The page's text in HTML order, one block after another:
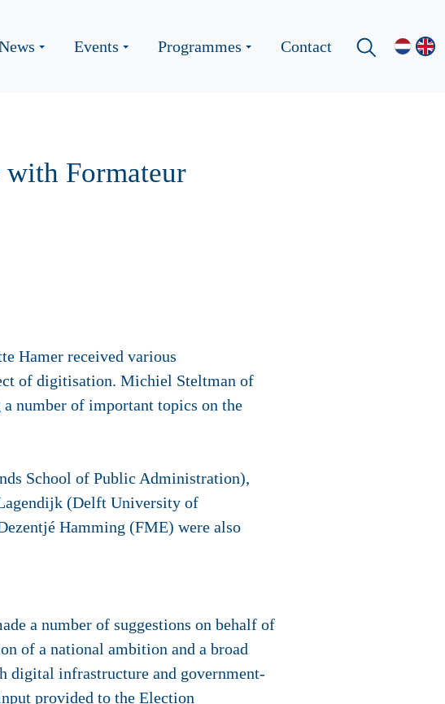
Events Programmes Contact
Formateur
Hamer received various
of digitisation. Michiel Steltman of
number of important topics on the
School of Public Administration),
(Delft University of
Hamming (FME) were also
a number of suggestions on behalf of
of a national ambition and a broad
digital infrastructure and government-
provided to the Election